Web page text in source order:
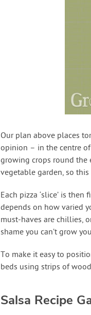
Our plan above places
opinion – in the centre
growing crops round the
vegetable garden, so
Each pizza ‘slice’ is
depends on how varied
must-haves are chillies,
shame you can’t grow
To make it easy to
beds using strips of
Salsa Recipe